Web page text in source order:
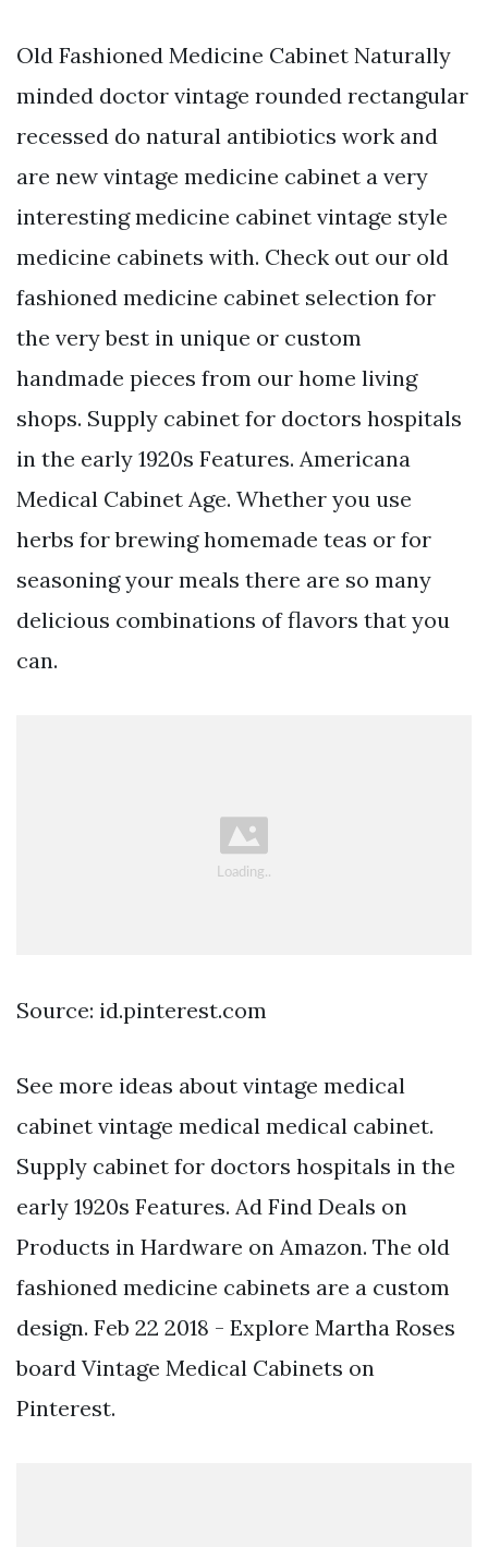
Old Fashioned Medicine Cabinet Naturally
minded doctor vintage rounded rectangular
recessed do natural antibiotics work and
are new vintage medicine cabinet a very
interesting medicine cabinet vintage style
medicine cabinets with. Check out our old
fashioned medicine cabinet selection for
the very best in unique or custom
handmade pieces from our home living
shops. Supply cabinet for doctors hospitals
in the early 1920s Features. Americana
Medical Cabinet Age. Whether you use
herbs for brewing homemade teas or for
seasoning your meals there are so many
delicious combinations of flavors that you
can.
Source: id.pinterest.com
See more ideas about vintage medical
cabinet vintage medical medical cabinet.
Supply cabinet for doctors hospitals in the
early 1920s Features. Ad Find Deals on
Products in Hardware on Amazon. The old
fashioned medicine cabinets are a custom
design. Feb 22 2018 - Explore Martha Roses
board Vintage Medical Cabinets on
Pinterest.